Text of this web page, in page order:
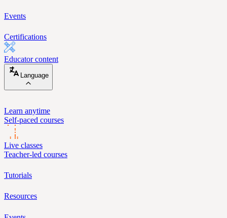
Events
Certifications
Educator content
Language
Learn anytime
Self-paced courses
Live classes
Teacher-led courses
Tutorials
Resources